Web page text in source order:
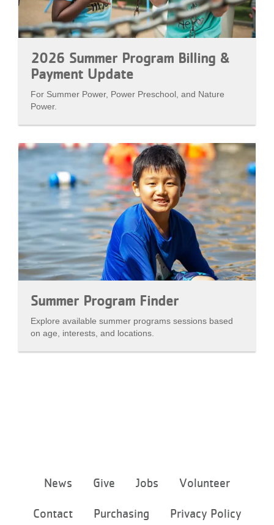
2026 Summer Program Billing &
Payment Update
For Summer Power, Power Preschool, and Nature
Power.
Summer Program Finder
Explore available summer programs sessions based
on age, interests, and locations.
menu
News Give Jobs Volunteer
Contact Purchasing Privacy Policy